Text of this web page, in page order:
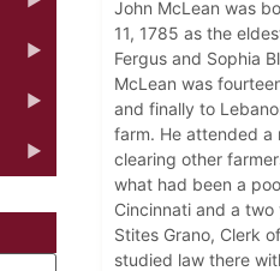
John McLean was
11, 1785 as the
Fergus and Sophia
McLean was
and finally to
farm. He attended a
clearing other
what had been a
Cincinnati and a
Stites Grano, Clerk
studied law there